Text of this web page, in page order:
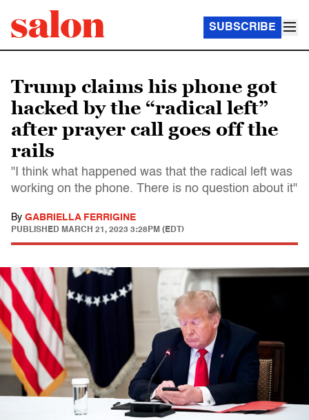
SUBSCRIBE
Trump claims his phone got
hacked by the “radical left”
after prayer call goes off the
rails
"I think what happened was that the radical left was
working on the phone. There is no question about it"
By GABRIELLA FERRIGINE
PUBLISHED MARCH 21, 2023 3:28PM (EDT)